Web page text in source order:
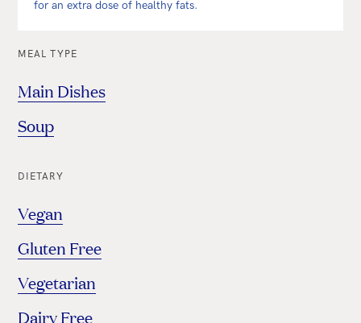
for an extra dose of healthy fats.
MEAL TYPE
Main Dishes
Soup
DIETARY
Vegan
Gluten Free
Vegetarian
Dairy Free